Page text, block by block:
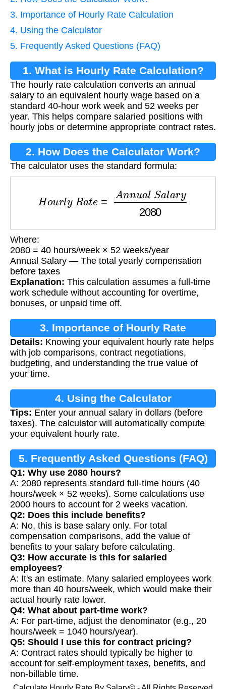
3. Importance of Hourly Rate Calculation
4. Using the Calculator
5. Frequently Asked Questions (FAQ)
1. What is Hourly Rate Calculation?
The hourly rate calculation converts an annual
salary to an equivalent hourly wage based on a
standard 40-hour work week and 52 weeks per
year. This helps compare salaried positions with
hourly jobs or determine appropriate contract rates.
2. How Does the Calculator Work?
The calculator uses the standard formula:
ual Sal ary2080
Where:
2080 = 40 hours/week × 52 weeks/year
Annual Salary — The total yearly compensation
before taxes
Explanation: This calculation assumes a full-time
work schedule without accounting for overtime,
bonuses, or unpaid time off.
3. Importance of Hourly Rate
Calculation
Details: Knowing your equivalent hourly rate helps
with job comparisons, contract negotiations,
budgeting, and understanding the true value of
your time.
4. Using the Calculator
Tips: Enter your annual salary in dollars (before
taxes). The calculator will automatically compute
your equivalent hourly rate.
5. Frequently Asked Questions (FAQ)
Q1: Why use 2080 hours?
A: 2080 represents standard full-time hours (40
hours/week × 52 weeks). Some calculations use
2000 hours to account for 2 weeks vacation.
Q2: Does this include benefits?
A: No, this is base salary only. For total
compensation comparisons, add the value of
benefits to your salary before calculating.
Q3: How accurate is this for salaried
employees?
A: It's an estimate. Many salaried employees work
more than 40 hours/week, which would make their
actual hourly rate lower.
Q4: What about part-time work?
A: For part-time, adjust the denominator (e.g., 20
hours/week = 1040 hours/year).
Q5: Should I use this for contract pricing?
A: Contract rates should typically be higher to
account for self-employment taxes, benefits, and
non-billable time.